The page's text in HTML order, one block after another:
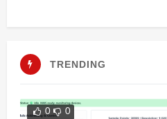
TRENDING
0 0